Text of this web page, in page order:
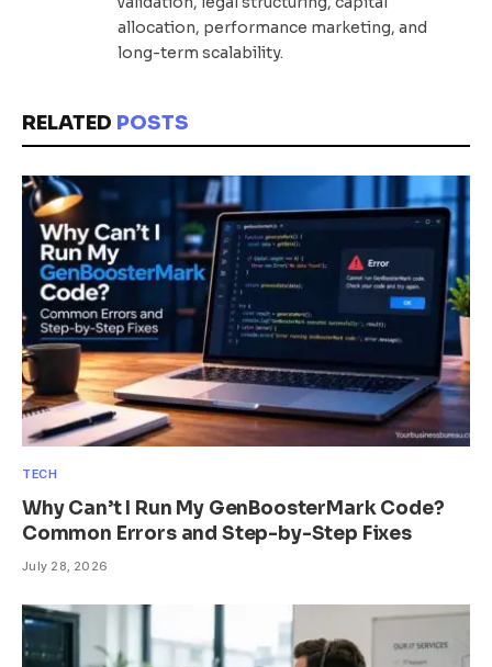
allocation, performance marketing, and
long-term scalability.
RELATED POSTS
TECH
Why Can’t I Run My GenBoosterMark Code?
Common Errors and Step-by-Step Fixes
July 28, 2026